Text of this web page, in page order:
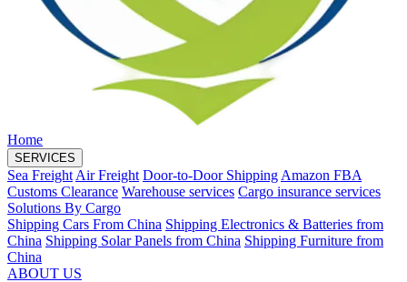
Home
SERVICES
Sea Freight Air Freight Door-to-Door Shipping Amazon FBA
Customs Clearance Warehouse services Cargo insurance services
Solutions By Cargo
Shipping Cars From China Shipping Electronics & Batteries from
China Shipping Solar Panels from China Shipping Furniture from
China
ABOUT US